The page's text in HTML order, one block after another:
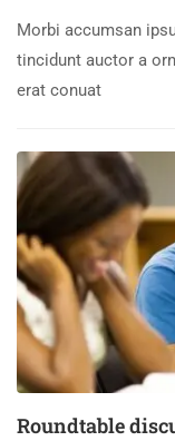
Morbi accumsan
tincidunt auctor a
erat conuat
30
DEC
Roundtable